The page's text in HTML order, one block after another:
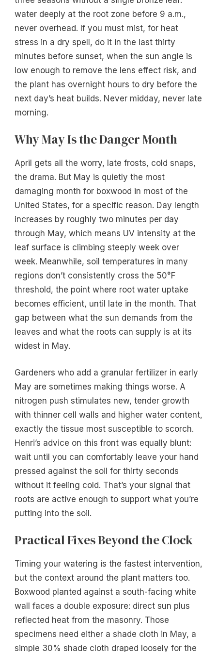
water deeply at the root zone before 9 a.m.,
never overhead. If you must mist, for heat
stress in a dry spell, do it in the last thirty
minutes before sunset, when the sun angle is
low enough to remove the lens effect risk, and
the plant has overnight hours to dry before the
next day’s heat builds. Never midday, never late
morning.
Why May Is the Danger Month
April gets all the worry, late frosts, cold snaps,
the drama. But May is quietly the most
damaging month for boxwood in most of the
United States, for a specific reason. Day length
increases by roughly two minutes per day
through May, which means UV intensity at the
leaf surface is climbing steeply week over
week. Meanwhile, soil temperatures in many
regions don’t consistently cross the 50°F
threshold, the point where root water uptake
becomes efficient, until late in the month. That
gap between what the sun demands from the
leaves and what the roots can supply is at its
widest in May.
Gardeners who add a granular fertilizer in early
May are sometimes making things worse. A
nitrogen push stimulates new, tender growth
with thinner cell walls and higher water content,
exactly the tissue most susceptible to scorch.
Henri’s advice on this front was equally blunt:
wait until you can comfortably leave your hand
pressed against the soil for thirty seconds
without it feeling cold. That’s your signal that
roots are active enough to support what you’re
putting into the soil.
Practical Fixes Beyond the Clock
Timing your watering is the fastest intervention,
but the context around the plant matters too.
Boxwood planted against a south-facing white
wall faces a double exposure: direct sun plus
reflected heat from the masonry. Those
specimens need either a shade cloth in May, a
simple 30% shade cloth draped loosely for the